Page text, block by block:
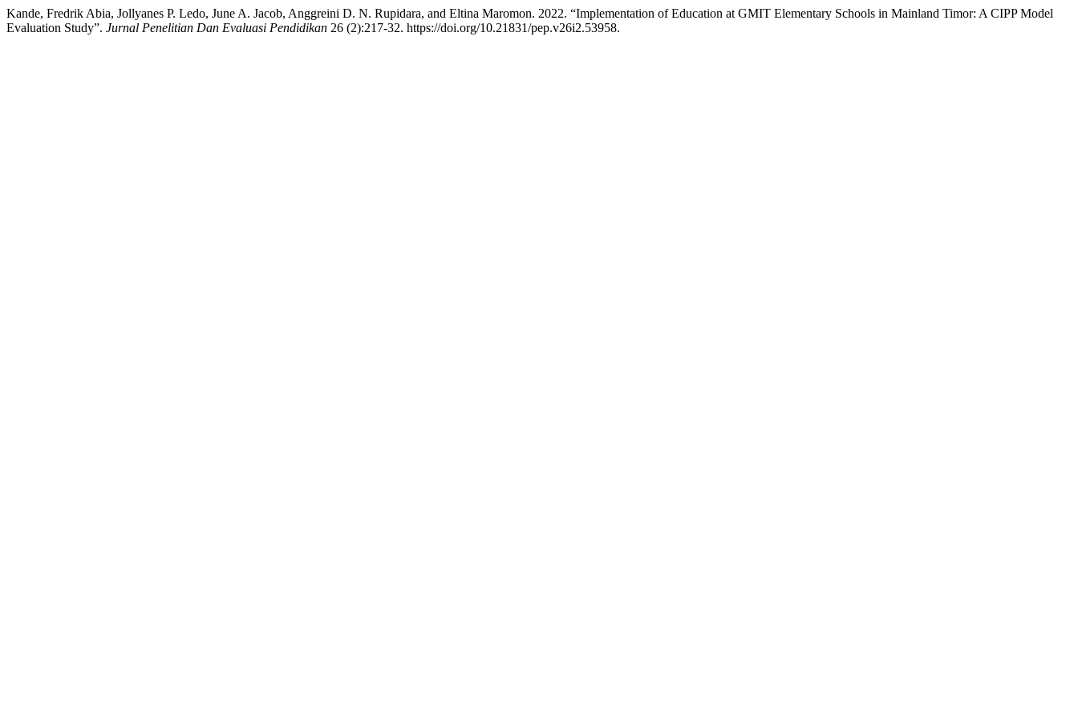
Kande, Fredrik Abia, Jollyanes P. Ledo, June A. Jacob, Anggreini D. N. Rupidara, and Eltina Maromon. 2022. “Implementation of Education at GMIT Elementary Schools in Mainland Timor: A CIPP Model
Evaluation Study”. Jurnal Penelitian Dan Evaluasi Pendidikan 26 (2):217-32. https://doi.org/10.21831/pep.v26i2.53958.